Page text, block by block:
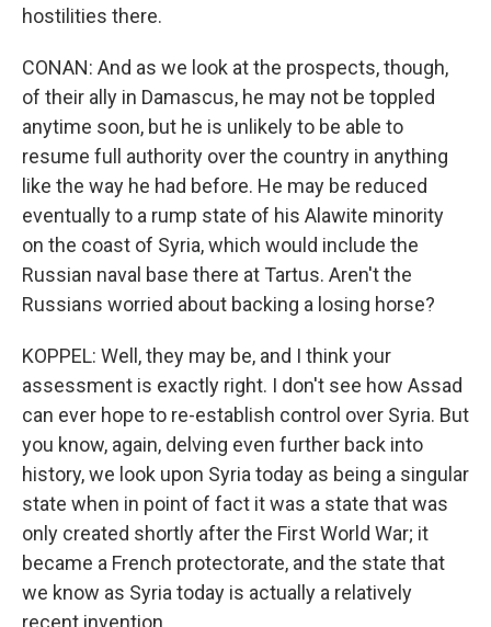
hostilities there.
CONAN: And as we look at the prospects, though,
of their ally in Damascus, he may not be toppled
anytime soon, but he is unlikely to be able to
resume full authority over the country in anything
like the way he had before. He may be reduced
eventually to a rump state of his Alawite minority
on the coast of Syria, which would include the
Russian naval base there at Tartus. Aren't the
Russians worried about backing a losing horse?
KOPPEL: Well, they may be, and I think your
assessment is exactly right. I don't see how Assad
can ever hope to re-establish control over Syria. But
you know, again, delving even further back into
history, we look upon Syria today as being a singular
state when in point of fact it was a state that was
only created shortly after the First World War; it
became a French protectorate, and the state that
we know as Syria today is actually a relatively
recent invention.